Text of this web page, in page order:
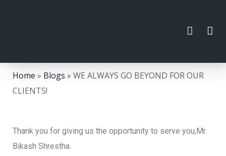
Home » Blogs » WE ALWAYS GO BEYOND FOR OUR
CLIENTS!
Thank you for giving us the opportunity to serve you,Mr.
Bikash Shrestha.